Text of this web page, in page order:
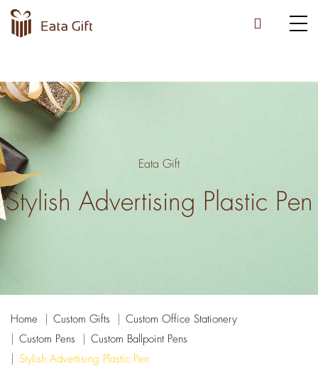
Eata Gift
Stylish Advertising Plastic Pen
Home Custom Gifts
Custom Office Stationery
Custom Pens
Custom Ballpoint Pens
Stylish Advertising Plastic Pen